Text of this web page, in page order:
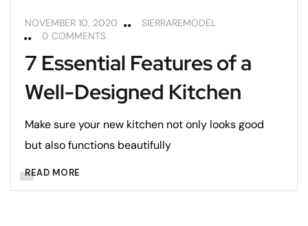
NOVEMBER 10, 2020
SIERRAREMODEL
0 COMMENTS
7 Essential Features of a
Well-Designed Kitchen
Make sure your new kitchen not only looks good
but also functions beautifully
READ MORE